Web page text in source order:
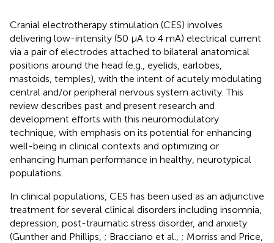
Cranial electrotherapy stimulation (CES) involves
delivering low-intensity (50 μA to 4 mA) electrical current
via a pair of electrodes attached to bilateral anatomical
positions around the head (e.g., eyelids, earlobes,
mastoids, temples), with the intent of acutely modulating
central and/or peripheral nervous system activity. This
review describes past and present research and
development efforts with this neuromodulatory
technique, with emphasis on its potential for enhancing
well-being in clinical contexts and optimizing or
enhancing human performance in healthy, neurotypical
populations.
In clinical populations, CES has been used as an adjunctive
treatment for several clinical disorders including insomnia,
depression, post-traumatic stress disorder, and anxiety
(Gunther and Phillips, ; Bracciano et al., ; Morriss and Price,